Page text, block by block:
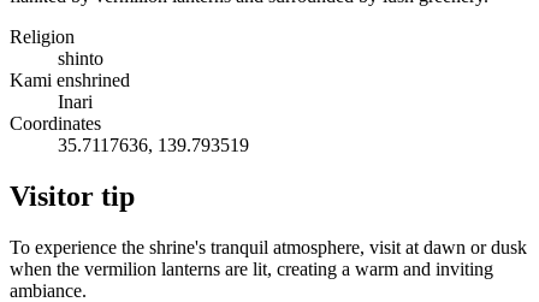
Religion
shinto
Kami enshrined
Inari
Coordinates
35.7117636, 139.793519
Visitor tip
To experience the shrine's tranquil atmosphere, visit at dawn or dusk
when the vermilion lanterns are lit, creating a warm and inviting
ambiance.